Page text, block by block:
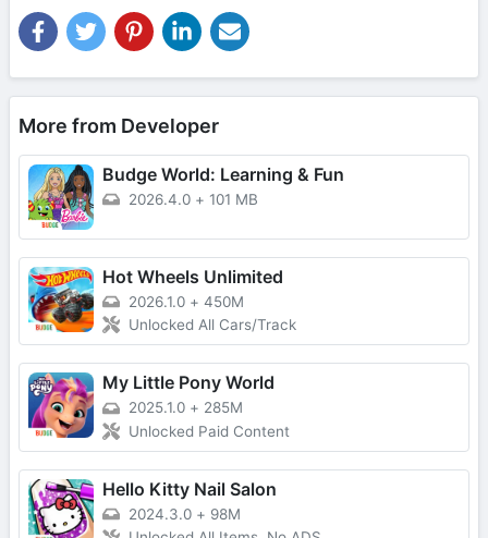
More from Developer
Budge World: Learning & Fun
2026.4.0 + 101 MB
Hot Wheels Unlimited
2026.1.0 + 450M
Unlocked All Cars/Track
My Little Pony World
2025.1.0 + 285M
Unlocked Paid Content
Hello Kitty Nail Salon
2024.3.0 + 98M